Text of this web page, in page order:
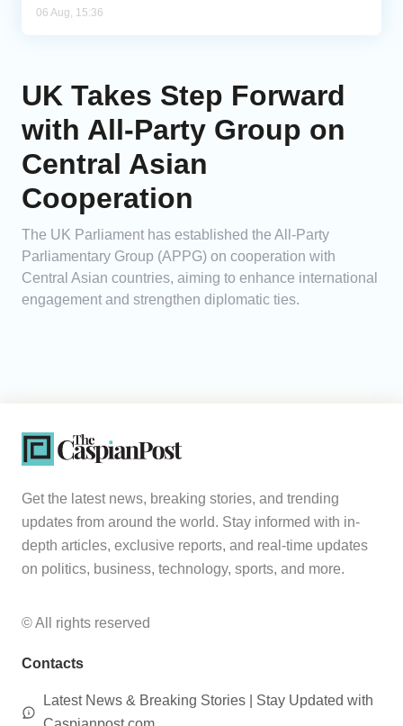
06 Aug, 15:36
UK Takes Step Forward
with All-Party Group on
Central Asian
Cooperation
The UK Parliament has established the All-Party
Parliamentary Group (APPG) on cooperation with
Central Asian countries, aiming to enhance international
engagement and strengthen diplomatic ties.
Get the latest news, breaking stories, and trending
updates from around the world. Stay informed with in-
depth articles, exclusive reports, and real-time updates
on politics, business, technology, sports, and more.
© All rights reserved
Contacts
Latest News & Breaking Stories | Stay Updated with